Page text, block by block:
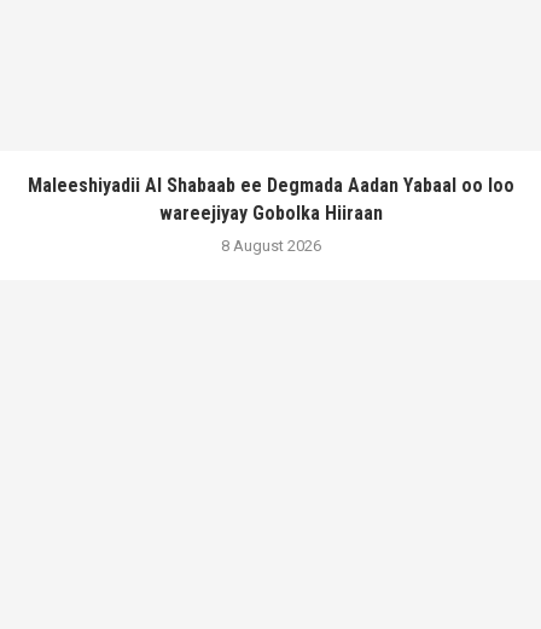
Maleeshiyadii Al Shabaab ee Degmada Aadan Yabaal oo loo
wareejiyay Gobolka Hiiraan
8 August 2026